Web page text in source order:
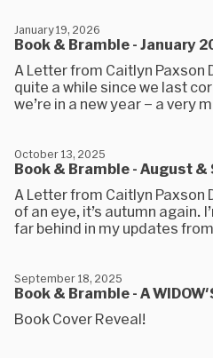
Book & Bramble - January
January 19, 2026
A Letter from Caitlyn Paxson
quite a while since we last
we’re in a new year – a very
Book & Bramble - August
October 13, 2025
A Letter from Caitlyn Paxson
of an eye, it’s autumn again.
far behind in my updates
Book & Bramble - A
September 18, 2025
Book Cover Reveal!